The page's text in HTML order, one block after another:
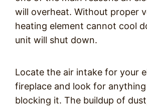
will overheat. Without proper
heating element cannot cool
unit will shut down.
Locate the air intake for your
fireplace and look for
blocking it. The buildup of